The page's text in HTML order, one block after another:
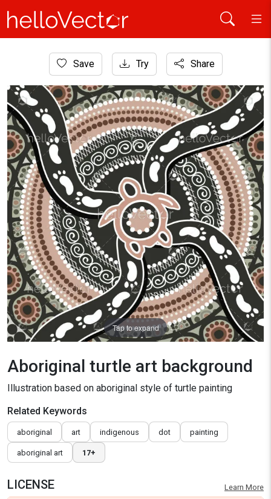
Aboriginal Art
Aboriginal turtle art background
Save Try Share
Tap to expand
Aboriginal turtle art background
Illustration based on aboriginal style of turtle painting
Related Keywords
aboriginal art indigenous dot painting
aboriginal art 17+
LICENSE Learn More